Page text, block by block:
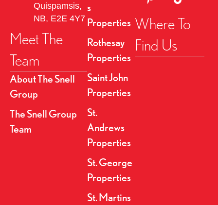
Quispamsis,
NB, E2E 4Y7
Meet The
Team
About The Snell
Group
The Snell Group
Team
s
Properties
Rothesay
Properties
Saint John
Properties
St.
Andrews
Properties
St. George
Properties
St. Martins
Where To
Find Us